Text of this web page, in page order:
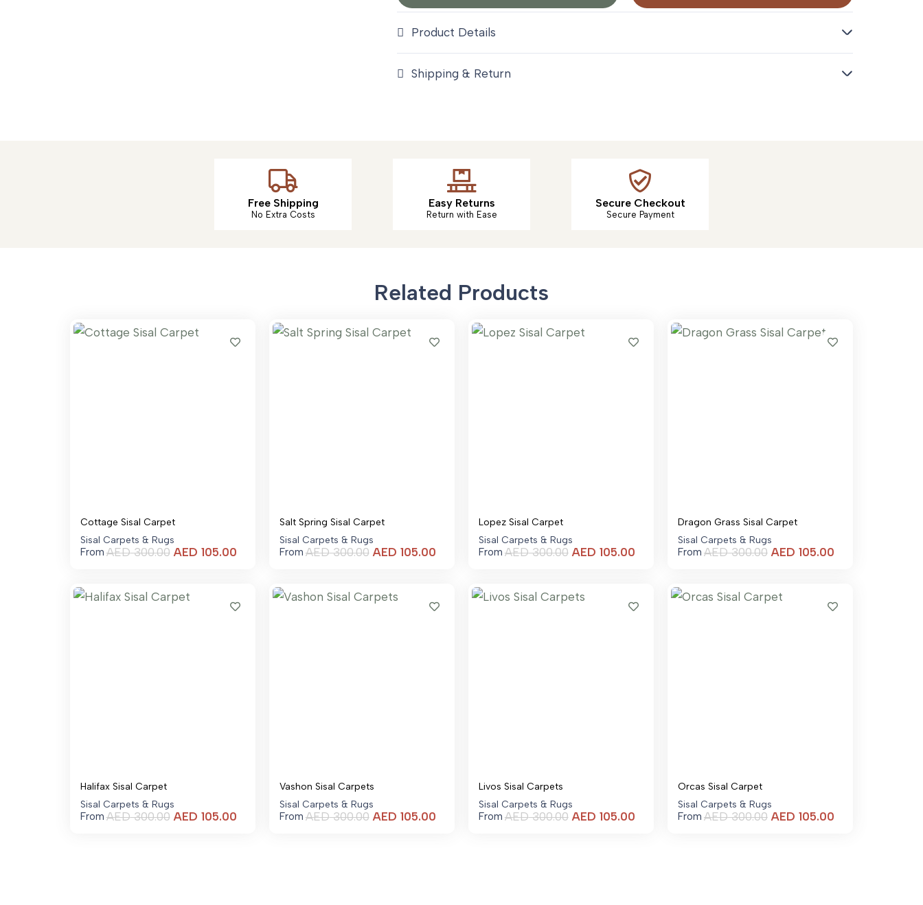
Product Details
Shipping & Return
Free Shipping
No Extra Costs
Easy Returns
Return with Ease
Secure Checkout
Secure Payment
Related Products
Cottage Sisal Carpet
Sisal Carpets & Rugs
From AED300.00 AED 105.00Current
AED 105.00.
Salt Spring Sisal Carpet
Sisal Carpets & Rugs
From AED300.00 AED 105.00Current
AED 105.00.
Lopez Sisal Carpet
Sisal Carpets & Rugs
From AED300.00 AED 105.00Current
AED 105.00.
Dragon Grass Sisal Carpet
Sisal Carpets & Rugs
From AED300.00 AED 105.00Current
Halifax Sisal Carpet
Sisal Carpets & Rugs
From AED300.00 AED 105.00Current
Vashon Sisal Carpets
Sisal Carpets & Rugs
From AED300.00 AED 105.00Current
Livos Sisal Carpets
Sisal Carpets & Rugs
From AED300.00 AED 105.00Current
Orcas Sisal Carpet
Sisal Carpets & Rugs
From AED300.00 AED 105.00Current